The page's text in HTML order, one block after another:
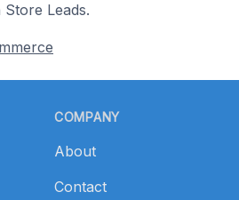
Leads.
COMPANY
About
Contact